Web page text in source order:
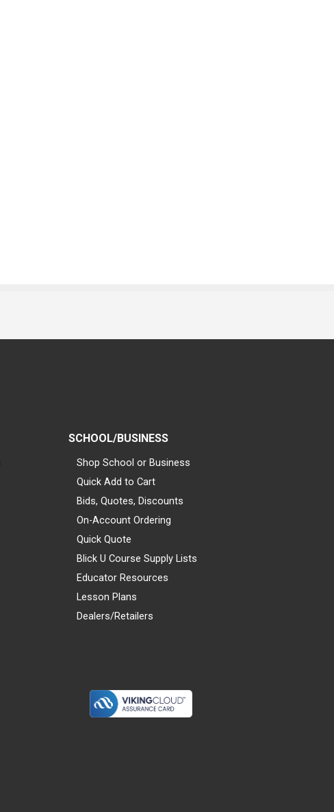
SCHOOL/BUSINESS
Shop School or Business
Quick Add to Cart
Bids, Quotes, Discounts
On-Account Ordering
Quick Quote
Blick U Course Supply Lists
Educator Resources
Lesson Plans
Dealers/Retailers